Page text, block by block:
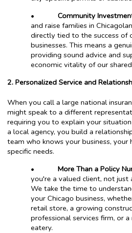
• Community
and raise families in
directly tied to the success of
businesses. This means a
providing sound advice and
economic vitality of our
2. Personalized Service and
When you call a large national
might speak to a different
requiring you to explain your
a local agency, you build a
team who knows your business, your
specific needs.
• More Than a Policy
you're a valued client, not just
We take the time to
your Chicago business,
retail store, a growing
professional services firm, or
eatery.